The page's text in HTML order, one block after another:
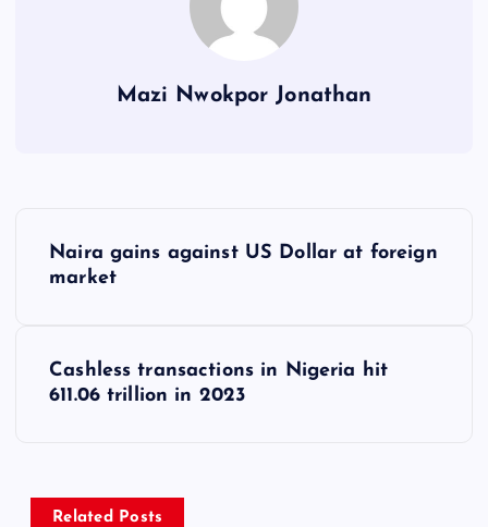
Mazi Nwokpor Jonathan
a
Naira gains against US Dollar at foreign
market
Cashless transactions in Nigeria hit
611.06 trillion in 2023
Related Posts